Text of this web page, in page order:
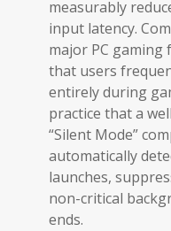
measurably
input latency.
major PC
that users
entirely during
practice that a
“Silent Mode”
automatically
launches,
non-critical
ends.